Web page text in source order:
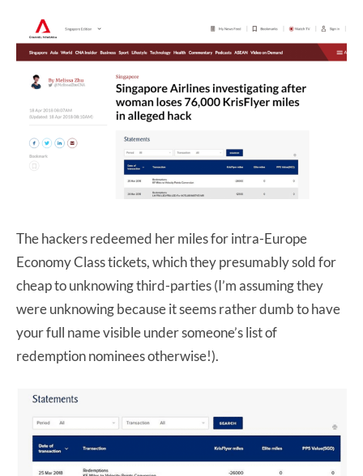
The hackers redeemed her miles for intra-Europe
Economy Class tickets, which they presumably sold for
cheap to unknowing third-parties (I’m assuming they
were unknowing because it seems rather dumb to have
your full name visible under someone’s list of
redemption nominees otherwise!).